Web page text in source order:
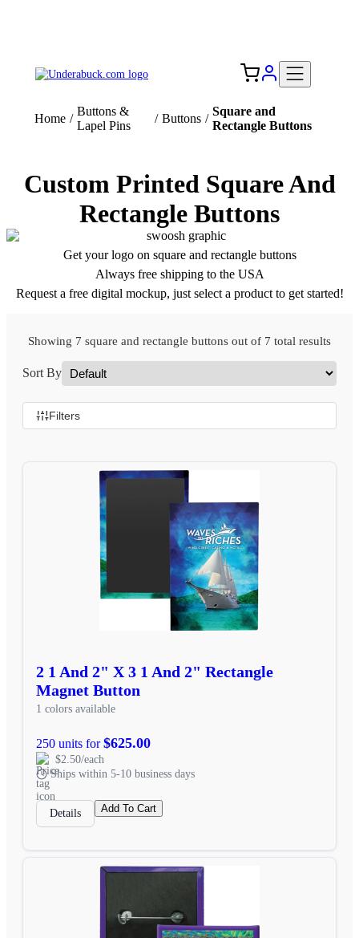
Home /
Buttons &
Lapel Pins
/ Buttons /
Square and
Rectangle Buttons
Custom Printed Square And
Rectangle Buttons
Get your logo on square and rectangle buttons
Always free shipping to the USA
Request a free digital mockup, just select a product to get started!
Showing 7 square and rectangle buttons out of 7 total results
Sort By
Filters
2 1 And 2" X 3 1 And 2" Rectangle
Magnet Button
1 colors available
250 units for$625.00
$2.50/each
Ships within 5-10 business days
Details Add To Cart